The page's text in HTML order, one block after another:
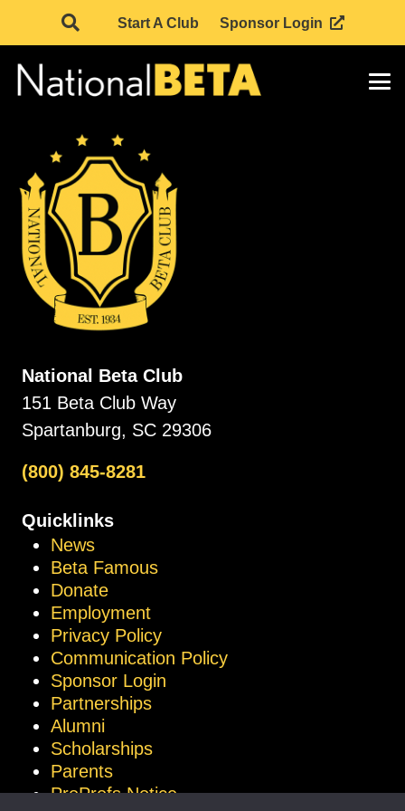
Start A Club Sponsor Login
National Beta Club
151 Beta Club Way
Spartanburg, SC 29306
(800) 845-8281
Quicklinks
News
Beta Famous
Donate
Employment
Privacy Policy
Communication Policy
Sponsor Login
Partnerships
Alumni
Scholarships
Parents
ProProfs Notice